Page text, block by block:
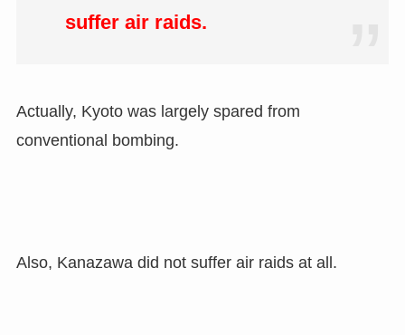
suffer air raids.
Actually, Kyoto was largely spared from
conventional bombing.
Also, Kanazawa did not suffer air raids at all.